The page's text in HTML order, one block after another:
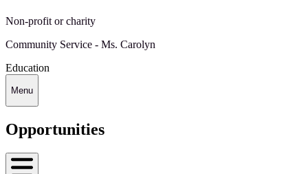
Non-profit or charity
Community Service - Ms. Carolyn
Education
Menu
Opportunities